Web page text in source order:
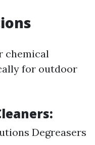
chemical
for outdoor
Degreasers